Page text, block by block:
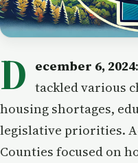
D ecember 6, 2024
tackled various
housing shortages,
legislative priorities.
Counties focused on